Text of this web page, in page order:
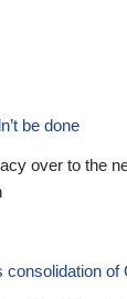
be done
over to the
consolidation